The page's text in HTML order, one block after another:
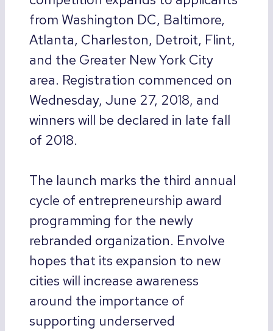
from Washington DC, Baltimore,
Atlanta, Charleston, Detroit, Flint,
and the Greater New York City
area. Registration commenced on
Wednesday, June 27, 2018, and
winners will be declared in late fall
of 2018.
The launch marks the third annual
cycle of entrepreneurship award
programming for the newly
rebranded organization. Envolve
hopes that its expansion to new
cities will increase awareness
around the importance of
supporting underserved